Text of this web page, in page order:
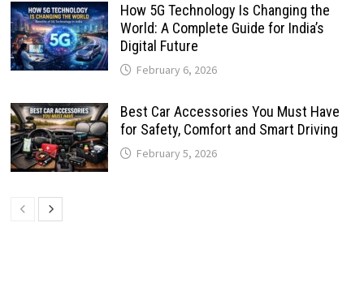
How 5G Technology Is Changing the
World: A Complete Guide for India’s
Digital Future
February 6, 2026
Best Car Accessories You Must Have
for Safety, Comfort and Smart Driving
February 5, 2026